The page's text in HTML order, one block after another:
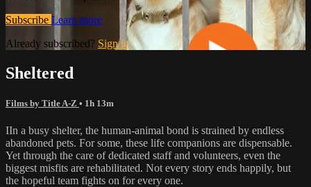
Subscribe Learn more
Already subscribed? Sign in
Sheltered
Films by Title A-Z • 1h 13m
IIn a busy shelter, the human-animal bond is strained by endless
abandoned pets. For some, these life companions are dispensable.
Yet through the care of dedicated staff and volunteers, even the
biggest misfits are rehabilitated. Not every story ends happily, but
the hopeful team fights on for every one.